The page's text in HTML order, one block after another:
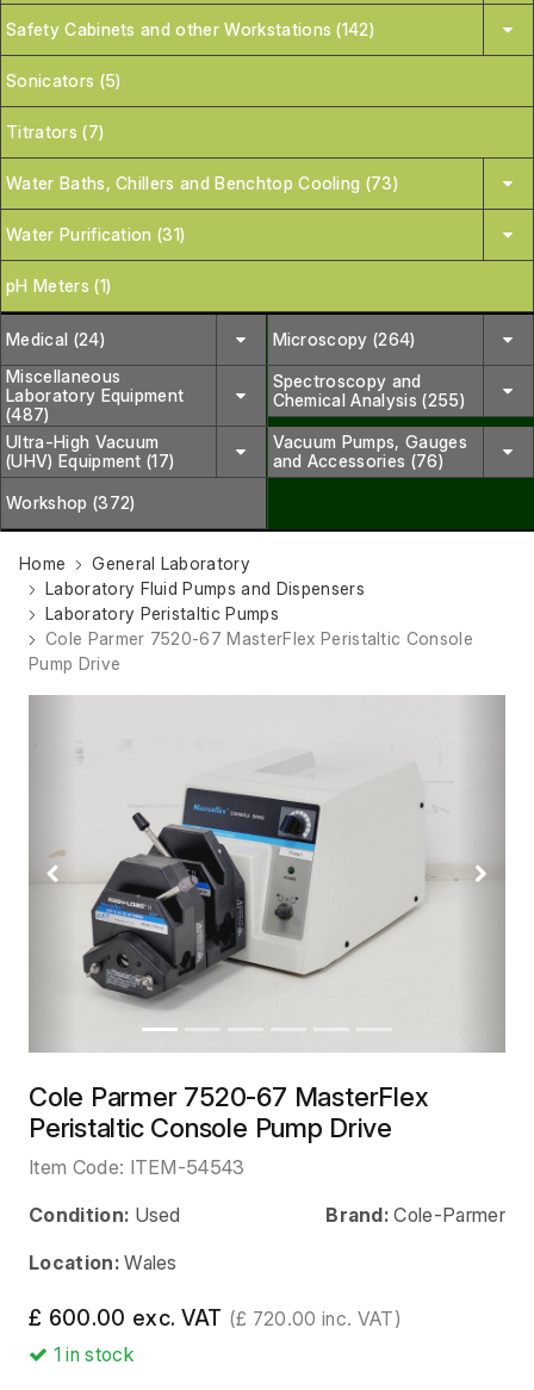
Safety Cabinets and other Workstations (142)
Sonicators (5)
Titrators (7)
Water Baths, Chillers and Benchtop Cooling (73)
Water Purification (31)
pH Meters (1)
Medical (24)
Microscopy (264)
Miscellaneous
Laboratory Equipment
(487)
Spectroscopy and
Chemical Analysis (255)
Ultra-High Vacuum
(UHV) Equipment (17)
Vacuum Pumps, Gauges
and Accessories (76)
Workshop (372)
Home
General Laboratory
Laboratory Fluid Pumps and Dispensers
Laboratory Peristaltic Pumps
Cole Parmer 7520-67 MasterFlex Peristaltic Console
Pump Drive
Previous Next
Cole Parmer 7520-67 MasterFlex
Peristaltic Console Pump Drive
Item Code: ITEM-54543
Condition: Used Brand: Cole-Parmer
Location: Wales
£ 600.00 exc. VAT (£ 720.00 inc. VAT)
1in stock